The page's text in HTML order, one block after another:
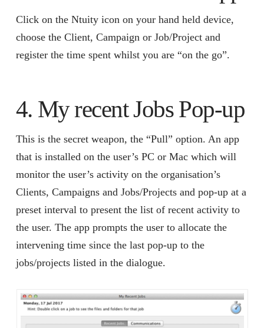
Click on the Ntuity icon on your hand held device,
choose the Client, Campaign or Job/Project and
register the time spent whilst you are “on the go”.
4. My recent Jobs Pop-up
This is the secret weapon, the “Pull” option. An app
that is installed on the user’s PC or Mac which will
monitor the user’s activity on the organisation’s
Clients, Campaigns and Jobs/Projects and pop-up at a
preset interval to present the list of recent activity to
the user. The app prompts the user to allocate the
intervening time since the last pop-up to the
jobs/projects listed in the dialogue.